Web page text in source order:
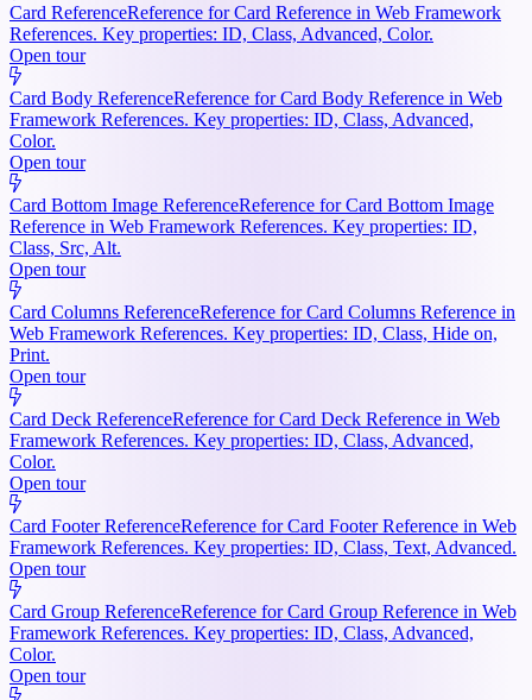
Card ReferenceReference for Card Reference in Web Framework
References. Key properties: ID, Class, Advanced, Color.
Open tour
Card Body ReferenceReference for Card Body Reference in Web
Framework References. Key properties: ID, Class, Advanced,
Color.
Open tour
Card Bottom Image ReferenceReference for Card Bottom Image
Reference in Web Framework References. Key properties: ID,
Class, Src, Alt.
Open tour
Card Columns ReferenceReference for Card Columns Reference in
Web Framework References. Key properties: ID, Class, Hide on,
Print.
Open tour
Card Deck ReferenceReference for Card Deck Reference in Web
Framework References. Key properties: ID, Class, Advanced,
Color.
Open tour
Card Footer ReferenceReference for Card Footer Reference in Web
Framework References. Key properties: ID, Class, Text, Advanced.
Open tour
Card Group ReferenceReference for Card Group Reference in Web
Framework References. Key properties: ID, Class, Advanced,
Color.
Open tour